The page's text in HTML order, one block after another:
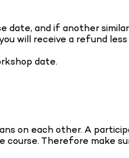
date, and if another
will receive a refund
date.
each other. A
Therefore make